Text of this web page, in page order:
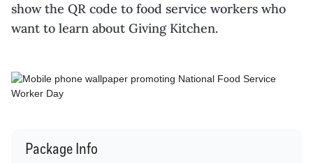
show the QR code to food service workers who
want to learn about Giving Kitchen.
Package Info